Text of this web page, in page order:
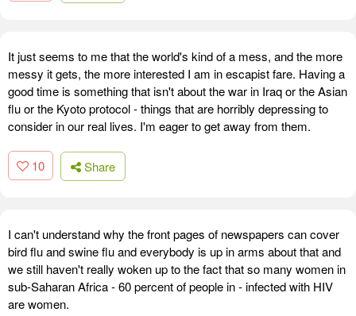
It just seems to me that the world's kind of a mess, and the more
messy it gets, the more interested I am in escapist fare. Having a
good time is something that isn't about the war in Iraq or the Asian
flu or the Kyoto protocol - things that are horribly depressing to
consider in our real lives. I'm eager to get away from them.
10 Share
I can't understand why the front pages of newspapers can cover
bird flu and swine flu and everybody is up in arms about that and
we still haven't really woken up to the fact that so many women in
sub-Saharan Africa - 60 percent of people in - infected with HIV
are women.